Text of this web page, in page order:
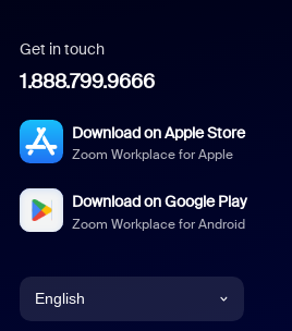
Get in touch
1.888.799.9666
Download on Apple Store
Zoom Workplace for Apple
Download on Google Play
Zoom Workplace for Android
English